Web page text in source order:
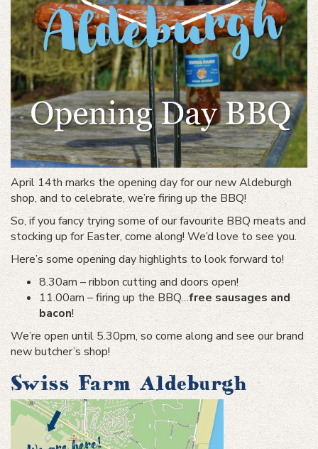
April 14th marks the opening day for our new Aldeburgh
shop, and to celebrate, we’re firing up the BBQ!
So, if you fancy trying some of our favourite BBQ meats and
stocking up for Easter, come along! We’d love to see you.
Here’s some opening day highlights to look forward to!
8.30am – ribbon cutting and doors open!
11.00am – firing up the BBQ…free sausages and
bacon!
We’re open until 5.30pm, so come along and see our brand
new butcher’s shop!
Swiss Farm Aldeburgh